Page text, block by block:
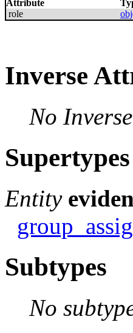
Attribute
role
Inverse
No
Supertypes
Entity
Subtypes
No